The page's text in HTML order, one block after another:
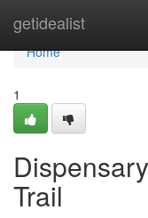
getidealist
Home
Home
1
Trail